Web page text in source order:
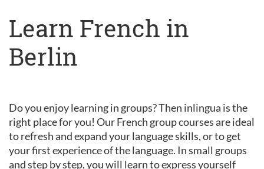
Learn French in
Berlin
Do you enjoy learning in groups? Then inlingua is the
right place for you! Our French group courses are ideal
to refresh and expand your language skills, or to get
your first experience of the language. In small groups
and step by step, you will learn to express yourself